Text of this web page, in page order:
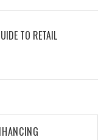
TO RETAIL